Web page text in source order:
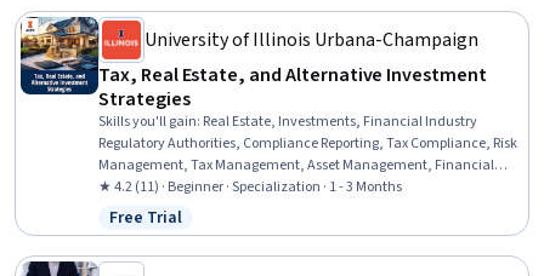
University of Illinois Urbana-Champaign
Tax, Real Estate, and Alternative Investment
Strategies
Skills you'll gain: Real Estate, Investments, Financial Industry
Regulatory Authorities, Compliance Reporting, Tax Compliance, Risk
Management, Tax Management, Asset Management, Financial
Regulations, Securities (Finance), Investment Management, Private
Equity, Financial Services, Financial Regulation, Regulatory
Requirements, Tax Laws, Tax Planning, Due Diligence, Tax,
Financial Market
★ 4.2 (11) · Beginner · Specialization · 1 - 3 Months
Status: Free Trial
Free Trial